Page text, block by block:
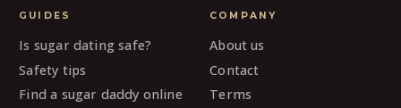
GUIDES
Is sugar dating safe?
Safety tips
Find a sugar daddy online
COMPANY
About us
Contact
Terms